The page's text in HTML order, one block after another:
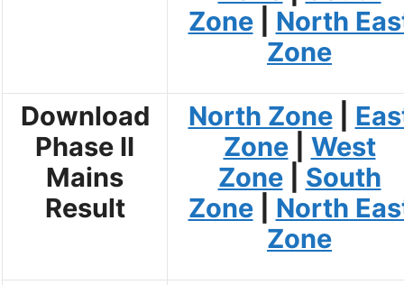
Zone| North
Zone
Download
Phase II
Mains
Result
North Zone|
Zone| West
Zone| South
Zone| North
Zone